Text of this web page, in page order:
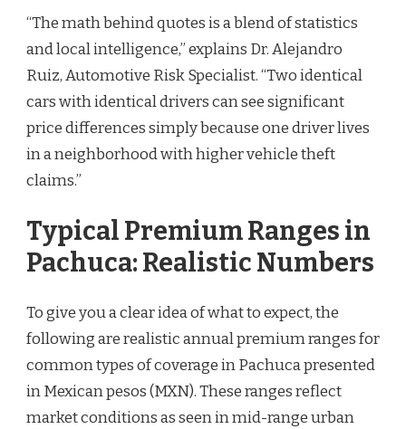
“The math behind quotes is a blend of statistics
and local intelligence,” explains Dr. Alejandro
Ruiz, Automotive Risk Specialist. “Two identical
cars with identical drivers can see significant
price differences simply because one driver lives
in a neighborhood with higher vehicle theft
claims.”
Typical Premium Ranges in
Pachuca: Realistic Numbers
To give you a clear idea of what to expect, the
following are realistic annual premium ranges for
common types of coverage in Pachuca presented
in Mexican pesos (MXN). These ranges reflect
market conditions as seen in mid-range urban